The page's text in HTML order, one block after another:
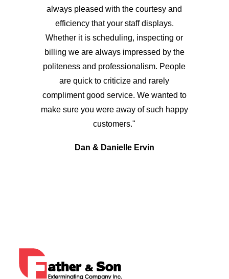
always pleased with the courtesy and
efficiency that your staff displays.
Whether it is scheduling, inspecting or
billing we are always impressed by the
politeness and professionalism. People
are quick to criticize and rarely
compliment good service. We wanted to
make sure you were away of such happy
customers."
Dan & Danielle Ervin